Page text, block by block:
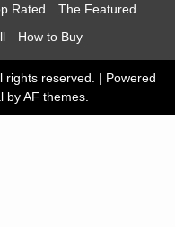
Rated
The Featured
How to Buy
rights reserved. | Powered
by AF themes.